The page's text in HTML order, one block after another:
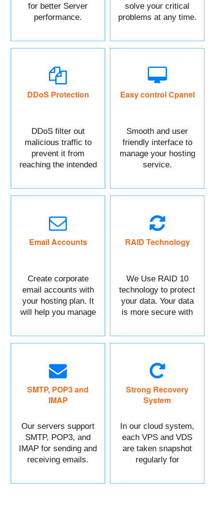
for better Server
performance.
solve your critical
problems at any time.
a ticket against your
Issue.
DDoS Protection
DDoS filter out
malicious traffic to
prevent it from
reaching the intended
Mainly DDoS protect
your Website data.
Easy control Cpanel
Smooth and user
friendly interface to
manage your hosting
service.
Email Accounts
Create corporate
email accounts with
your hosting plan. It
will help you manage
easily.
RAID Technology
We Use RAID 10
technology to protect
your data. Your data
is more secure with
SMTP, POP3 and
IMAP
Our servers support
SMTP, POP3, and
IMAP for sending and
receiving emails.
Strong Recovery
System
In our cloud system,
each VPS and VDS
are taken snapshot
regularly for